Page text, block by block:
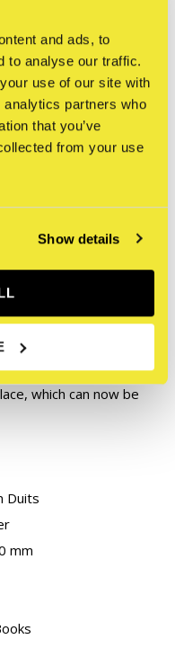
and ads, to
to analyse our traffic.
use of our site with
partners who
that you’ve
from your use
Show details
white back then due to
texts have been kept
errors
into English.
pages have been
that time. In addition
ODEM, SARE62,
FOK, KENT, IRON
and many more, there
2 and of course INKA.
texts, not only
all the details about
which can now be
Duits
mm